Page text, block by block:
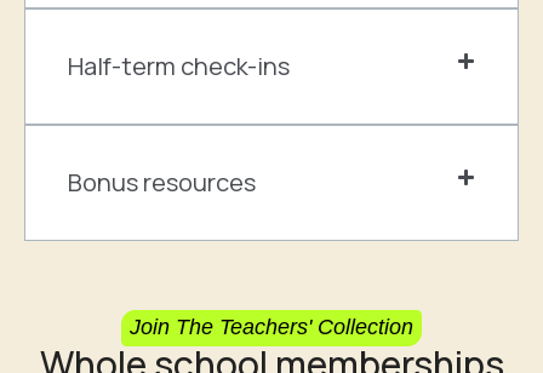
Half-term check-ins
Bonus resources
Join The Teachers' Collection